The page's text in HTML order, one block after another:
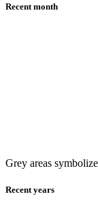
Recent month
Grey areas
Recent years